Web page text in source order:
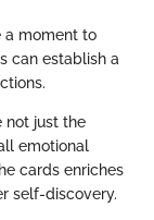
a moment to
can establish a
not just the
emotional
cards enriches
self-discovery.